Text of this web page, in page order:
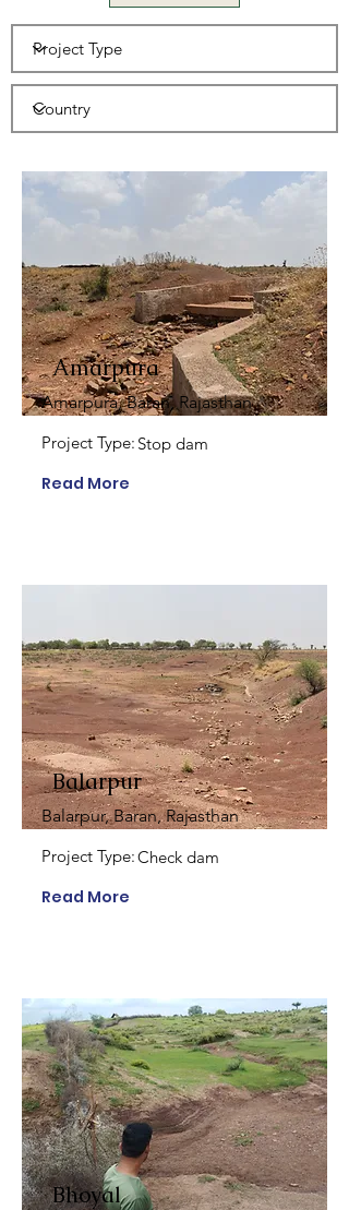
Amarpura
Amarpura, Baran, Rajasthan
Project Type: Stop dam
Read More
Balarpur
Balarpur, Baran, Rajasthan
Project Type:Check dam
Read More
Bhoyal